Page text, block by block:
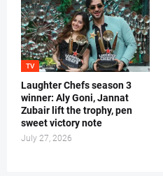
TV
Laughter Chefs season 3
winner: Aly Goni, Jannat
Zubair lift the trophy, pen
sweet victory note
July 27, 2026